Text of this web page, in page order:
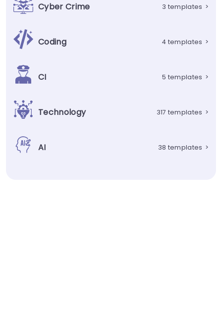
Cyber Crime 3 templates >
Coding 4 templates >
CI 5 templates >
Technology 317 templates >
AI 38 templates >